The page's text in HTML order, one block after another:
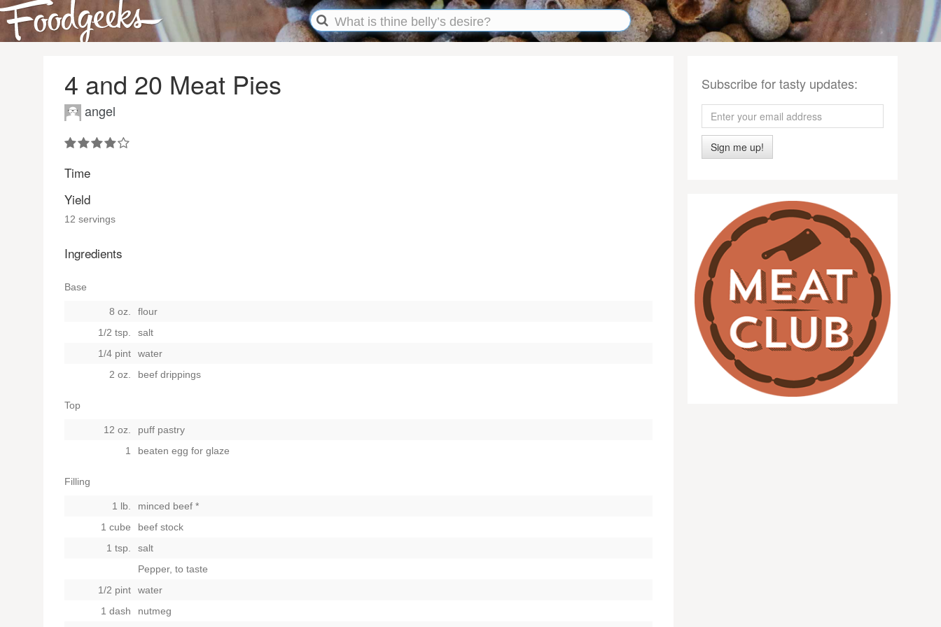
4 and 20 Meat Pies
angel
Time
Yield
12 servings
Ingredients
Base
8 oz.
flour
1/2 tsp.
salt
1/4 pint
water
2 oz.
beef drippings
Top
12 oz.
puff pastry
1
beaten egg for glaze
Filling
1 lb.
minced beef *
1 cube
beef stock
1 tsp.
salt
Pepper, to taste
1/2 pint
water
1 dash
nutmeg
Subscribe for tasty updates:
Sign me up!